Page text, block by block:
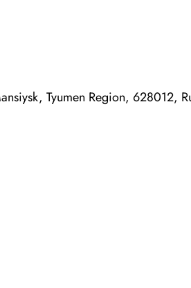
Tyumen Region, 628012,